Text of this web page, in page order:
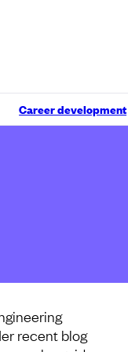
Career development
recent blog